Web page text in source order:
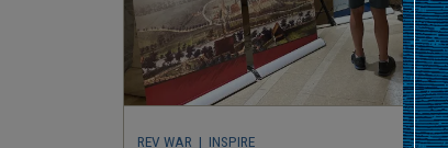
REV WAR | INSPIRE